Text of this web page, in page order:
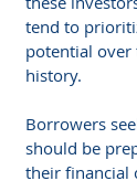
tend to
potential over
history.
Borrowers
should be
their financial